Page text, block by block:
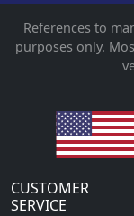
References to
purposes only.
CUSTOMER
SERVICE